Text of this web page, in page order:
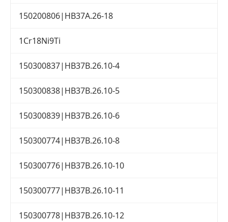
150200806|HB37A.26-18
1Cr18Ni9Ti
150300837|HB37B.26.10-4
150300838|HB37B.26.10-5
150300839|HB37B.26.10-6
150300774|HB37B.26.10-8
150300776|HB37B.26.10-10
150300777|HB37B.26.10-11
150300778|HB37B.26.10-12